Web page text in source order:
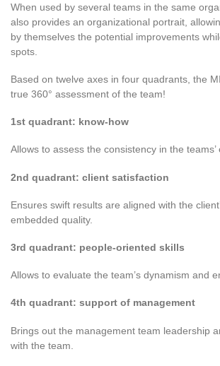
When used by several teams in the same
also provides an organizational portrait,
by themselves the potential improvements
spots.
Based on twelve axes in four quadrants, the
true 360° assessment of the team!
1st quadrant: know-how
Allows to assess the consistency in the teams’
2nd quadrant: client satisfaction
Ensures swift results are aligned with the
embedded quality.
3rd quadrant: people-oriented skills
Allows to evaluate the team’s dynamism and
4th quadrant: support of management
Brings out the management team leadership
with the team.